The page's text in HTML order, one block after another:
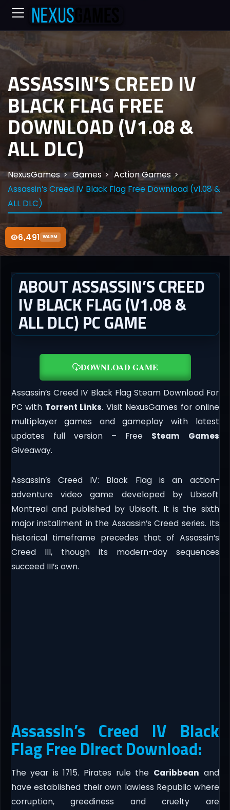
6,491 WARM
ASSASSIN’S CREED IV
BLACK FLAG FREE
DOWNLOAD (V1.08 &
ALL DLC)
NexusGames Games
Action Games
Assassin’s Creed IV Black Flag Free Download (v1.08 &
ALL DLC)
ABOUT ASSASSIN’S CREED
IV BLACK FLAG (V1.08 &
ALL DLC) PC GAME
DOWNLOAD GAME
Assassin’s Creed IV Black Flag Steam Download For
PC with Torrent Links. Visit NexusGames for online
multiplayer games and gameplay with latest
updates full version – Free Steam Games
Giveaway.
Assassin’s Creed IV: Black Flag is an action-
adventure video game developed by Ubisoft
Montreal and published by Ubisoft. It is the sixth
major installment in the Assassin’s Creed series. Its
historical timeframe precedes that of Assassin’s
Creed III, though its modern-day sequences
succeed III’s own.
Assassin’s Creed IV Black
Flag Free Direct Download:
The year is 1715. Pirates rule the Caribbean and
have established their own lawless Republic where
corruption, greediness and cruelty are